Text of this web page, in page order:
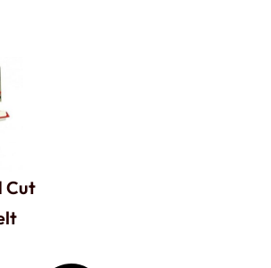
Cut